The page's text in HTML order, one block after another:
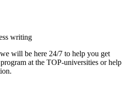
writing
will be here 24/7 to help you get
at the TOP-universities or help